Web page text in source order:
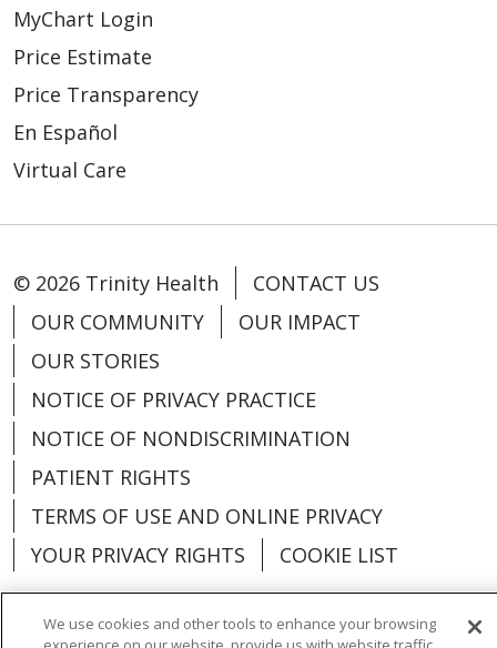
MyChart Login
Price Estimate
Price Transparency
En Español
Virtual Care
© 2026 Trinity Health
CONTACT US
OUR COMMUNITY
OUR IMPACT
OUR STORIES
NOTICE OF PRIVACY PRACTICE
NOTICE OF NONDISCRIMINATION
PATIENT RIGHTS
TERMS OF USE AND ONLINE PRIVACY
YOUR PRIVACY RIGHTS
COOKIE LIST
We use cookies and other tools to enhance your browsing